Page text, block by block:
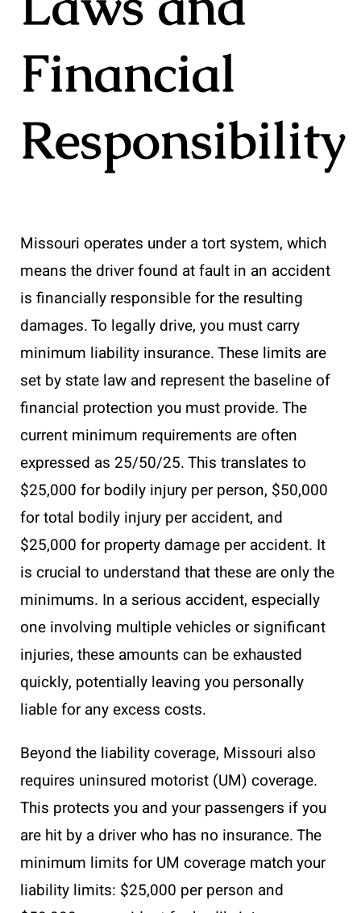
Financial
Responsibility
Missouri operates under a tort system, which
means the driver found at fault in an accident
is financially responsible for the resulting
damages. To legally drive, you must carry
minimum liability insurance. These limits are
set by state law and represent the baseline of
financial protection you must provide. The
current minimum requirements are often
expressed as 25/50/25. This translates to
$25,000 for bodily injury per person, $50,000
for total bodily injury per accident, and
$25,000 for property damage per accident. It
is crucial to understand that these are only the
minimums. In a serious accident, especially
one involving multiple vehicles or significant
injuries, these amounts can be exhausted
quickly, potentially leaving you personally
liable for any excess costs.
Beyond the liability coverage, Missouri also
requires uninsured motorist (UM) coverage.
This protects you and your passengers if you
are hit by a driver who has no insurance. The
minimum limits for UM coverage match your
liability limits: $25,000 per person and